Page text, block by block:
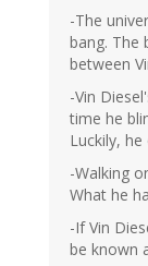
-The
bang. The
between
-Vin
time he
Luckily,
-Walking
What he
-If Vin
be known